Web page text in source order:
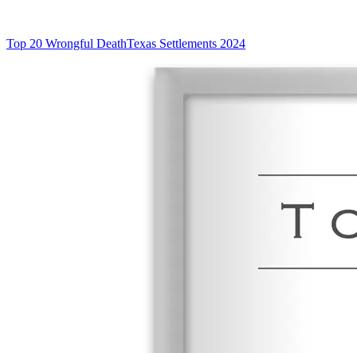
Top 20 Wrongful DeathTexas Settlements 2024